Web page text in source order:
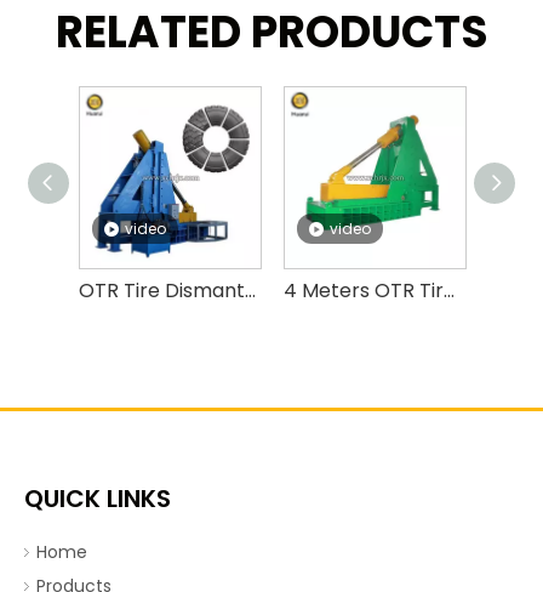
RELATED PRODUCTS
video
OTR Tire Dismantling Machine OTR Tire Debeader And Cutter
video
4 Meters OTR Tire Cutting Machine
QUICK LINKS
Home
Products